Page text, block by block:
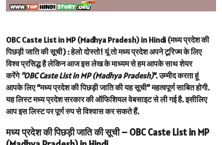
OBC Caste List in MP (Madhya Pradesh) in Hindi (मध्य प्रदेश की
पिछड़ी जाति की सूची) :हेलो दोस्तो! यूं तो मध्य प्रदेश अपने टूरिज्म के लिए
विश्व प्रसिद्ध है लेकिन आज इस लेख के माध्यम से हम आपके साथ शेयर
करेंगे“OBC Caste List in MP (Madhya Pradesh)“. उम्मीद करता हूं
आपके लिए “मध्य प्रदेश की पिछड़ी जाति की यह सूची” महत्वपूर्ण साबित होगी.
यह लिस्ट मध्य प्रदेश सरकार की ऑफिशियल वेबसाइट से ली गई है. इसीलिए
आप इस लिस्ट पर पूर्ण रुप से विश्वास कर सकते हैं.
मध्य प्रदेश की पिछड़ी जाति की सूची – OBC Caste List in MP